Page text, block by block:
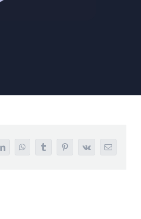
LinkedInWhatsAppTumblrPinterest
Vk Email